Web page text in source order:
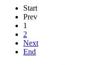
Start
Prev
1
2
Next
End